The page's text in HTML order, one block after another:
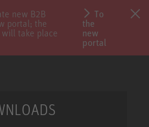
new B2B
portal; the
take place
To
the
new
portal